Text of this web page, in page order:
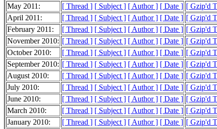
May 2011:
[ Thread ] [ Subject ] [ Author ] [ Date ] [ Gzip'd
April 2011:
[ Thread ] [ Subject ] [ Author ] [ Date ] [ Gzip'd
February 2011:
[ Thread ] [ Subject ] [ Author ] [ Date ] [ Gzip'd
November 2010: [ Thread ] [ Subject ] [ Author ] [ Date ] [ Gzip'd
October 2010:
[ Thread ] [ Subject ] [ Author ] [ Date ] [ Gzip'd
September 2010: [ Thread ] [ Subject ] [ Author ] [ Date ] [ Gzip'd
August 2010:
[ Thread ] [ Subject ] [ Author ] [ Date ] [ Gzip'd
July 2010:
[ Thread ] [ Subject ] [ Author ] [ Date ] [ Gzip'd
June 2010:
[ Thread ] [ Subject ] [ Author ] [ Date ] [ Gzip'd
March 2010:
[ Thread ] [ Subject ] [ Author ] [ Date ] [ Gzip'd
January 2010:
[ Thread ] [ Subject ] [ Author ] [ Date ] [ Gzip'd